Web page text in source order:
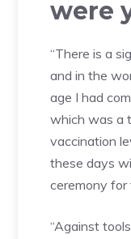
were
“There is a
and in the
age I had
which was a
vaccination
these days
ceremony for
“Against